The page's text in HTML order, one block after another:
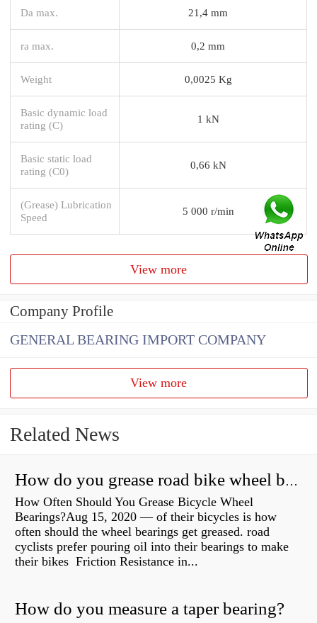
Da max. 21,4 mm
ra max. 0,2 mm
Weight 0,0025 Kg
Basic dynamic load
rating (C)
1 kN
Basic static load
rating (C0)
0,66 kN
(Grease) Lubrication
Speed
5 000 r/min
View more
Company Profile
GENERAL BEARING IMPORT COMPANY
View more
Related News
How do you grease road bike wheel bearings?
How Often Should You Grease Bicycle Wheel
Bearings?Aug 15, 2020 — of their bicycles is how
often should the wheel bearings get greased. road
cyclists prefer pouring oil into their bearings to make
their bikes Friction Resistance in...
How do you measure a taper bearing?